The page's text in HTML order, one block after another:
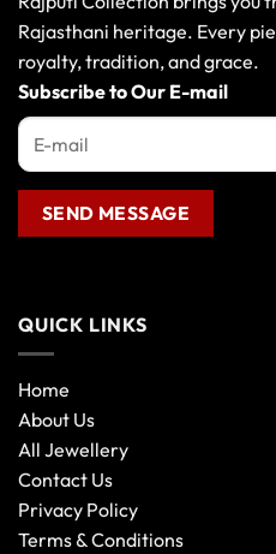
be
chosen
on
the
product
Rajasthani heritage. Every
royalty, tradition, and grace.
Subscribe to Our E-mail
QUICK LINKS
Home
About Us
All Jewellery
Contact Us
Privacy Policy
Terms & Conditions